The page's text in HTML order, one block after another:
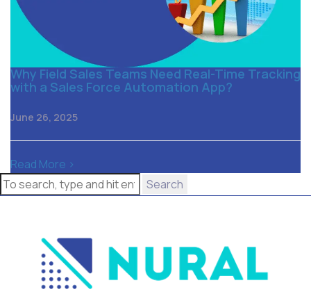
Why Field Sales Teams Need Real-Time Tracking
with a Sales Force Automation App?
June 26, 2025
Read More >
Search